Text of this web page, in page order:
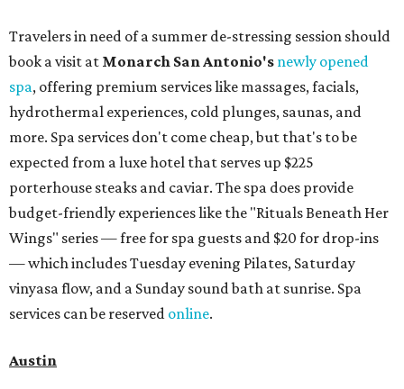
Travelers in need of a summer de-stressing session should
book a visit at Monarch San Antonio's newly opened
spa, offering premium services like massages, facials,
hydrothermal experiences, cold plunges, saunas, and
more. Spa services don't come cheap, but that's to be
expected from a luxe hotel that serves up $225
porterhouse steaks and caviar. The spa does provide
budget-friendly experiences like the "Rituals Beneath Her
Wings" series — free for spa guests and $20 for drop-ins
— which includes Tuesday evening Pilates, Saturday
vinyasa flow, and a Sunday sound bath at sunrise. Spa
services can be reserved online.
Austin